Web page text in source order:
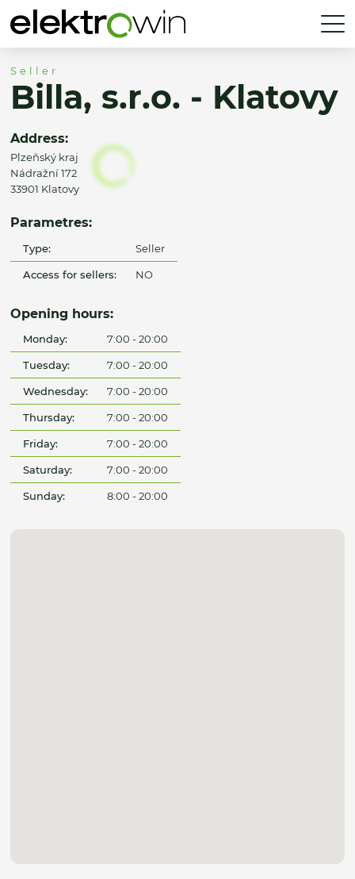
Seller
Billa, s.r.o. - Klatovy
Address:
Plzeňský kraj
Nádražní 172
33901 Klatovy
Parametres:
Type: Seller
Access for sellers: NO
Opening hours:
Monday: 7:00 - 20:00
Tuesday: 7:00 - 20:00
Wednesday: 7:00 - 20:00
Thursday: 7:00 - 20:00
Friday: 7:00 - 20:00
Saturday: 7:00 - 20:00
Sunday: 8:00 - 20:00